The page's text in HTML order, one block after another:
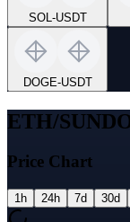
SOL-USDT
DOGE-USDT
ETH/
Price Chart
1h 24h 7d 30d